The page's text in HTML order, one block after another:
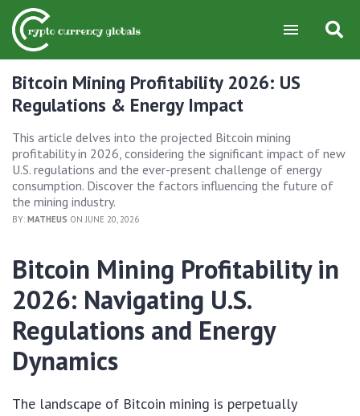
Bitcoin Mining Profitability 2026: US
Regulations & Energy Impact
This article delves into the projected Bitcoin mining
profitability in 2026, considering the significant impact of new
U.S. regulations and the ever-present challenge of energy
consumption. Discover the factors influencing the future of
the mining industry.
BY: MATHEUS ON JUNE 20, 2026
Bitcoin Mining Profitability in
2026: Navigating U.S.
Regulations and Energy
Dynamics
The landscape of Bitcoin mining is perpetually